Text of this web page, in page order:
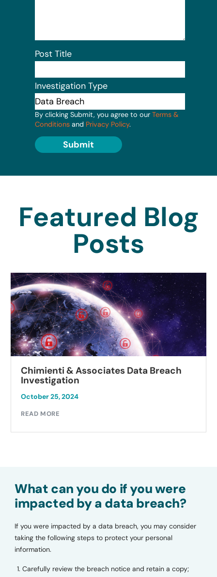
Post Title
Investigation Type
By clicking Submit, you agree to our Terms &
Conditions and Privacy Policy.
Submit
Featured Blog
Posts
Chimienti & Associates Data Breach
Investigation
October 25, 2024
READ MORE
What can you do if you were
impacted by a data breach?
If you were impacted by a data breach, you may consider
taking the following steps to protect your personal
information.
Carefully review the breach notice and retain a copy;